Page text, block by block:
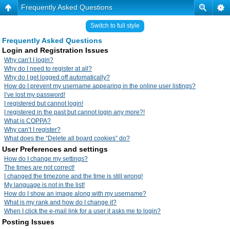
Frequently Asked Questions
Switch to full style
Frequently Asked Questions
Login and Registration Issues
Why can’t I login?
Why do I need to register at all?
Why do I get logged off automatically?
How do I prevent my username appearing in the online user listings?
I’ve lost my password!
I registered but cannot login!
I registered in the past but cannot login any more?!
What is COPPA?
Why can’t I register?
What does the “Delete all board cookies” do?
User Preferences and settings
How do I change my settings?
The times are not correct!
I changed the timezone and the time is still wrong!
My language is not in the list!
How do I show an image along with my username?
What is my rank and how do I change it?
When I click the e-mail link for a user it asks me to login?
Posting Issues